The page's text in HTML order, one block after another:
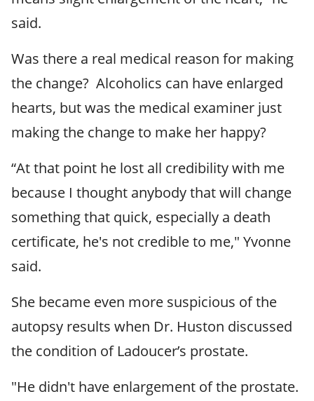
said.
Was there a real medical reason for making
the change? Alcoholics can have enlarged
hearts, but was the medical examiner just
making the change to make her happy?
“At that point he lost all credibility with me
because I thought anybody that will change
something that quick, especially a death
certificate, he's not credible to me," Yvonne
said.
She became even more suspicious of the
autopsy results when Dr. Huston discussed
the condition of Ladoucer’s prostate.
"He didn't have enlargement of the prostate.